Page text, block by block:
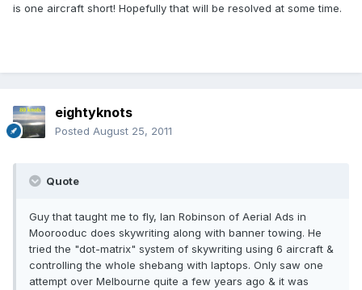
is one aircraft short! Hopefully that will be resolved at some time.
eightyknots
Posted August 25, 2011
Quote
Guy that taught me to fly, Ian Robinson of Aerial Ads in
Moorooduc does skywriting along with banner towing. He
tried the "dot-matrix" system of skywriting using 6 aircraft &
controlling the whole shebang with laptops. Only saw one
attempt over Melbourne quite a few years ago & it was